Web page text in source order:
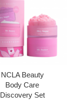
NCLA Beauty
Body Care
Discovery Set